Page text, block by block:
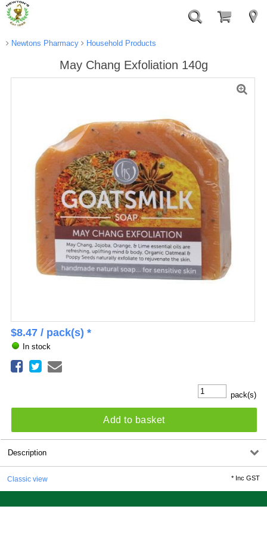
Newtons Pharmacy Household Products
May Chang Exfoliation 140g
$8.47/ pack(s) *
In stock
pack(s)
Add to basket
Description
Classic view * Inc GST